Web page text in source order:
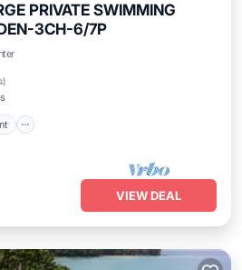
PRIVATE SWIMMING
3CH-6/7P
)
Oceanfront
VIEW DEAL